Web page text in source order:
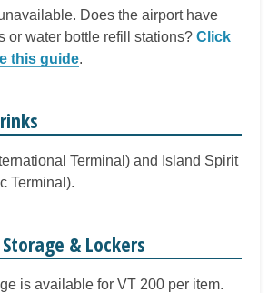
Does the airport have
or water bottle refill stations? Click
this guide.
Terminal) and Island Spirit
Terminal).
& Lockers
is available for VT 200 per item.